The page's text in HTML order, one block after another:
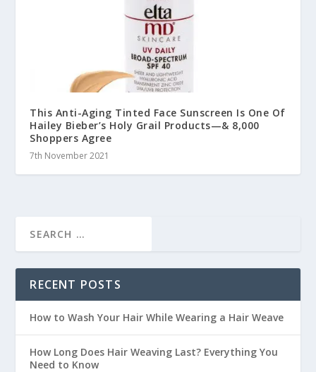
This Anti-Aging Tinted Face Sunscreen Is One Of
Hailey Bieber’s Holy Grail Products—& 8,000
Shoppers Agree
7th November 2021
RECENT POSTS
How to Wash Your Hair While Wearing a Hair Weave
How Long Does Hair Weaving Last? Everything You
Need to Know